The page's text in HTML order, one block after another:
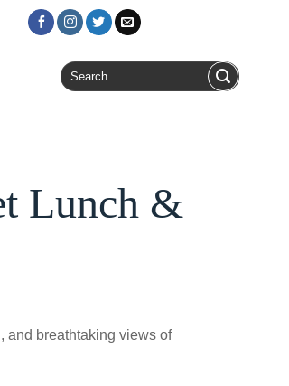
Search
for:
Lunch &
and breathtaking views of